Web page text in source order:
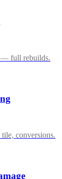
— full rebuilds.
conversions.